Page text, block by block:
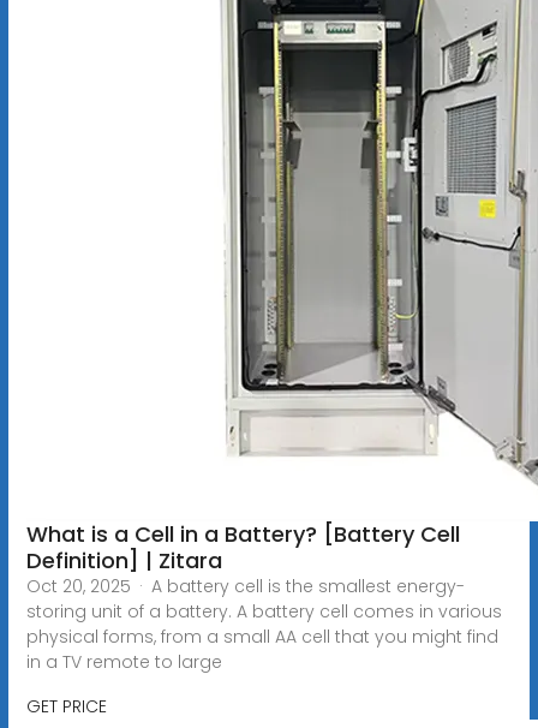
What is a Cell in a Battery? [Battery Cell
Definition] | Zitara
Oct 20, 2025 · A battery cell is the smallest energy-
storing unit of a battery. A battery cell comes in various
physical forms, from a small AA cell that you might find
in a TV remote to large
GET PRICE